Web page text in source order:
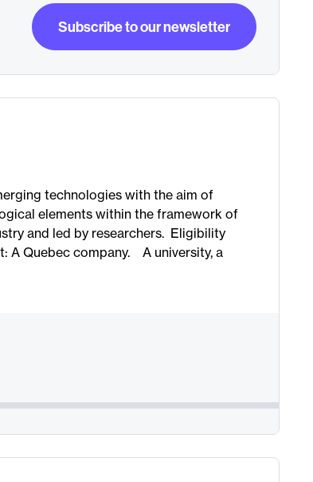
Subscribe to our newsletter
Subscribe to our newsletter
technologies with the aim of
elements within the framework of
and led by researchers. Eligibility
A Quebec company. A university, a